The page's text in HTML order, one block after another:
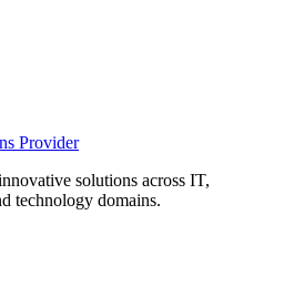
solutions across IT,
technology domains.